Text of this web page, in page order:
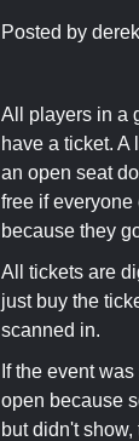
Posted by
All players in a
have a ticket. A
an open seat
free if
because they
All tickets are
just buy the
scanned in.
If the event
open because
but didn't